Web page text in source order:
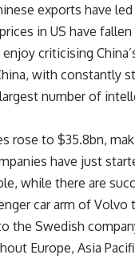
exports have
in US have
criticising
with constantly
number of
rose to $35.8bn,
have just
while there are
car arm of Volvo
Swedish
Europe, Asia